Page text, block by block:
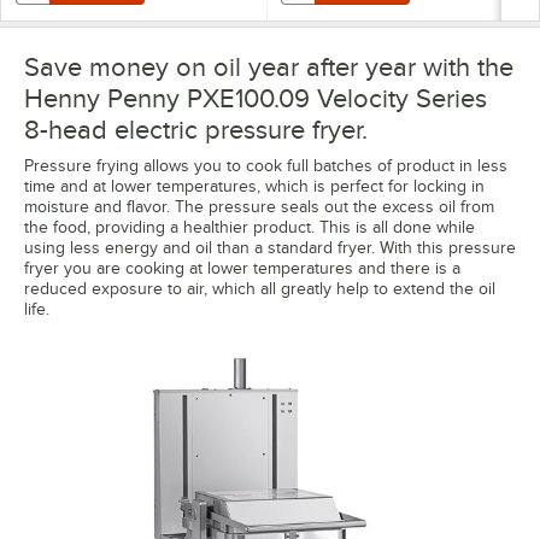
Save money on oil year after year with the
Henny Penny PXE100.09 Velocity Series
8-head electric pressure fryer.
Pressure frying allows you to cook full batches of product in less
time and at lower temperatures, which is perfect for locking in
moisture and flavor. The pressure seals out the excess oil from
the food, providing a healthier product. This is all done while
using less energy and oil than a standard fryer. With this pressure
fryer you are cooking at lower temperatures and there is a
reduced exposure to air, which all greatly help to extend the oil
life.